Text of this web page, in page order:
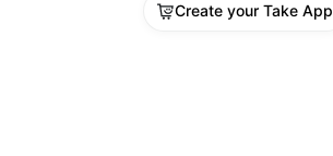
Create your Take App